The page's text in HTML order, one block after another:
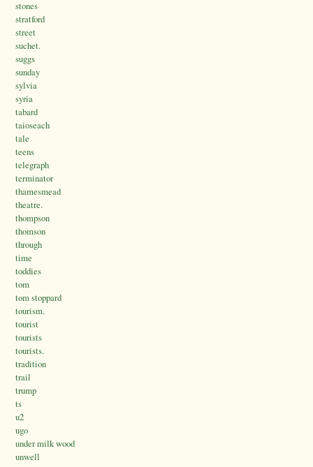
stones
stratford
street
suchet.
suggs
sunday
sylvia
syria
tabard
taioseach
tale
teens
telegraph
terminator
thamesmead
theatre.
thompson
thomson
through
time
toddies
tom
tom stoppard
tourism.
tourist
tourists
tourists.
tradition
trail
trump
ts
u2
ugo
under milk wood
unwell